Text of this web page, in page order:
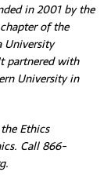
in 2001 by the
of the
University
partnered with
University in
Ethics
Call 866-